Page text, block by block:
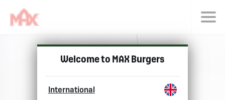
Welcome to MAX Burgers
International